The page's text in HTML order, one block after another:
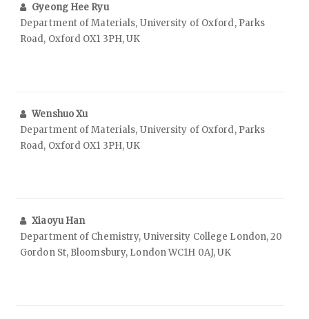
Gyeong Hee Ryu
Department of Materials, University of Oxford, Parks
Road, Oxford OX1 3PH, UK
Wenshuo Xu
Department of Materials, University of Oxford, Parks
Road, Oxford OX1 3PH, UK
Xiaoyu Han
Department of Chemistry, University College London, 20
Gordon St, Bloomsbury, London WC1H 0AJ, UK